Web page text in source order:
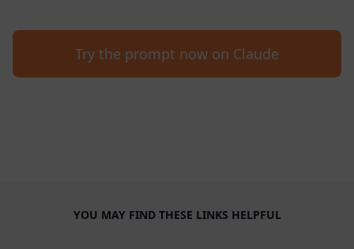
Try the prompt now on Claude
YOU MAY FIND THESE LINKS HELPFUL